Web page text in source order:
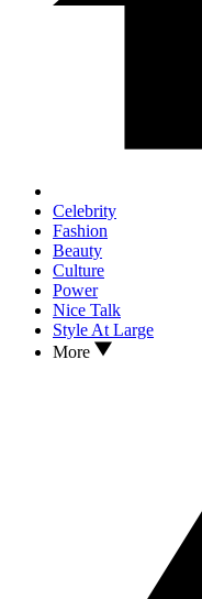
Celebrity
Fashion
Beauty
Culture
Power
Nice Talk
Style At Large
More